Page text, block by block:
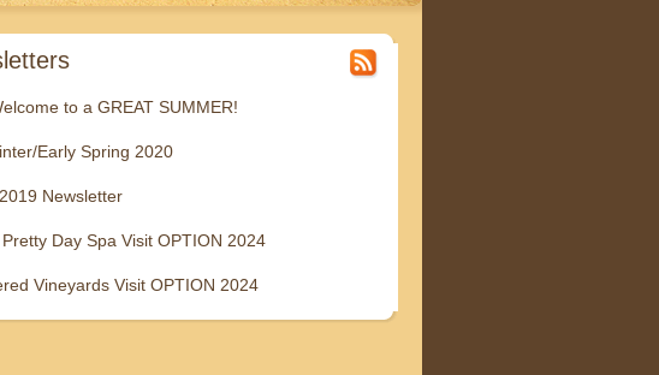
to a GREAT SUMMER!
Early Spring 2020
Newsletter
Day Spa Visit OPTION 2024
Vineyards Visit OPTION 2024